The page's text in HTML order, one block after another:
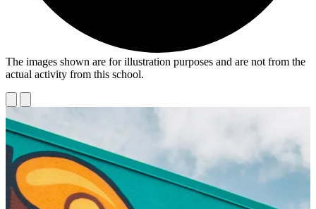
The images shown are for illustration purposes and are not from the
actual activity from this school.